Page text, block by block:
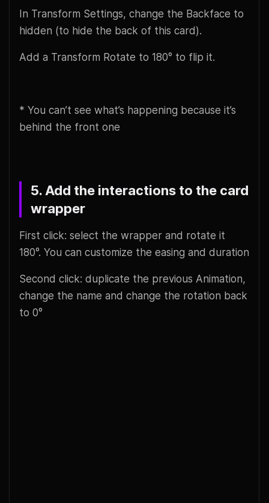
In Transform Settings, change the Backface to
hidden (to hide the back of this card).
Add a Transform Rotate to 180° to flip it.
* You can’t see what’s happening because it’s
behind the front one
5. Add the interactions to the card
wrapper
First click: select the wrapper and rotate it
180°. You can customize the easing and duration
Second click: duplicate the previous Animation,
change the name and change the rotation back
to 0°